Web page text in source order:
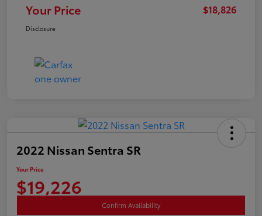
Your Price $18,826
Disclosure
2022 Nissan Sentra SR
Your Price
$19,226
Confirm Availability